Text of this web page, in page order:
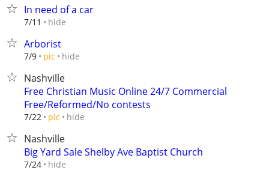
In need of a car
7/11 hide
Arborist
7/9 pic hide
Nashville
Free Christian Music Online 24/7 Commercial
Free/Reformed/No contests
7/22 pic hide
Nashville
Big Yard Sale Shelby Ave Baptist Church
7/24 hide